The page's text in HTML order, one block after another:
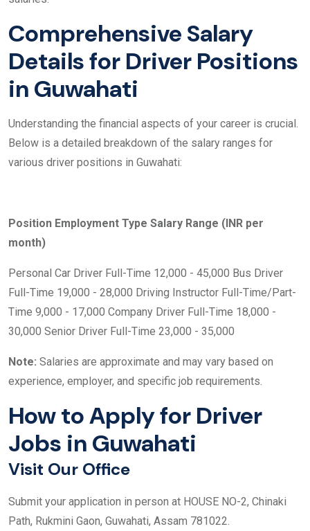
Comprehensive Salary
Details for Driver Positions
in Guwahati
Understanding the financial aspects of your career is crucial.
Below is a detailed breakdown of the salary ranges for
various driver positions in Guwahati:
Position Employment Type Salary Range (INR per
month)
Personal Car Driver Full-Time 12,000 - 45,000 Bus Driver
Full-Time 19,000 - 28,000 Driving Instructor Full-Time/Part-
Time 9,000 - 17,000 Company Driver Full-Time 18,000 -
30,000 Senior Driver Full-Time 23,000 - 35,000
Note: Salaries are approximate and may vary based on
experience, employer, and specific job requirements.
How to Apply for Driver
Jobs in Guwahati
Visit Our Office
Submit your application in person at HOUSE NO-2, Chinaki
Path, Rukmini Gaon, Guwahati, Assam 781022.